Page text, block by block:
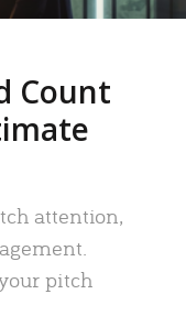
Count
attention,
pitch